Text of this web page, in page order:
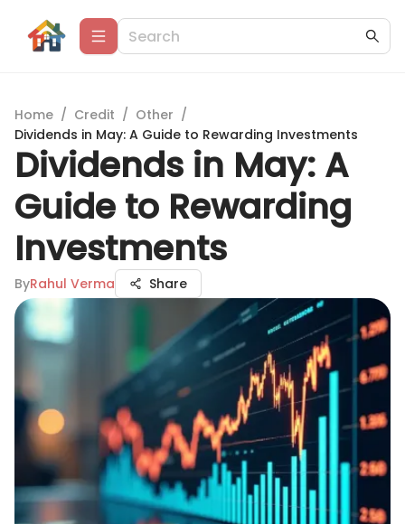
Home / Credit / Other /
Dividends in May: A Guide to Rewarding Investments
Dividends in May: A
Guide to Rewarding
Investments
ByRahul Verma Share